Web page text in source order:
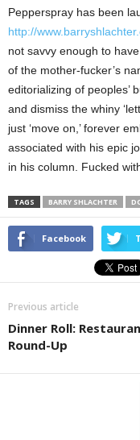
Pepperspray has been
http://
not savvy enough to
of the mother-fucker’s
editorializing of peoples’
and dismiss the whiny
just ‘move on,’ forever
associated with his epic
in his column. Fucked
TAGS BARRY SHLACHTER
Facebook
Previous article
Dinner Roll:
Round-Up